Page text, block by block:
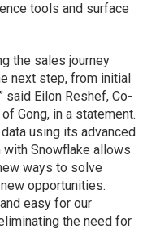
tools and surface
the sales journey
next step, from initial
said Eilon Reshef, Co-
Gong, in a statement.
using its advanced
with Snowflake allows
ways to solve
opportunities.
easy for our
the need for